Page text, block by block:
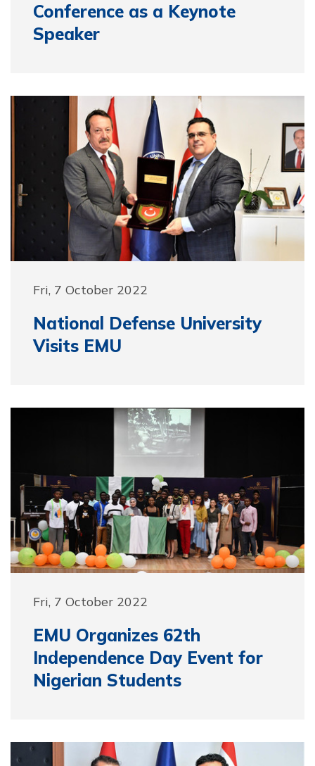
Conference as a Keynote
Speaker
Fri, 7 October 2022
National Defense University
Visits EMU
Fri, 7 October 2022
EMU Organizes 62th
Independence Day Event for
Nigerian Students